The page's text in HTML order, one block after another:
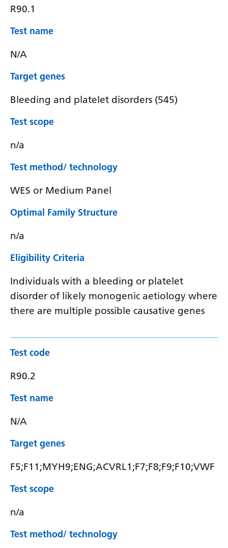
R90.1
Test name
N/A
Target genes
Bleeding and platelet disorders (545)
Test scope
n/a
Test method/ technology
WES or Medium Panel
Optimal Family Structure
n/a
Eligibility Criteria
Individuals with a bleeding or platelet
disorder of likely monogenic aetiology where
there are multiple possible causative genes
Test code
R90.2
Test name
N/A
Target genes
F5;F11;MYH9;ENG;ACVRL1;F7;F8;F9;F10;VWF
Test scope
n/a
Test method/ technology